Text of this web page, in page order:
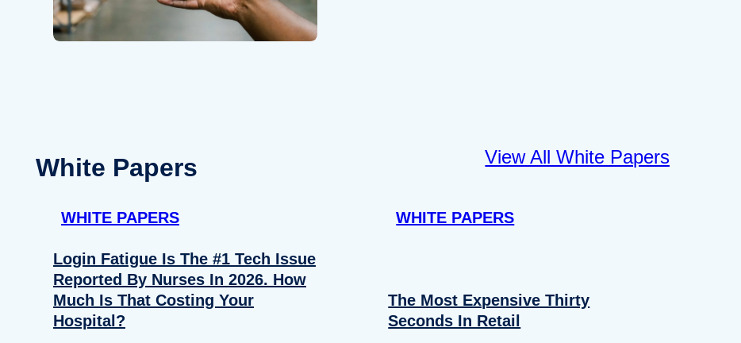
White Papers View All White Papers
WHITE PAPERS
Login Fatigue Is The #1 Tech Issue
Reported By Nurses In 2026. How
Much Is That Costing Your
Hospital?
WHITE PAPERS
The Most Expensive Thirty
Seconds In Retail